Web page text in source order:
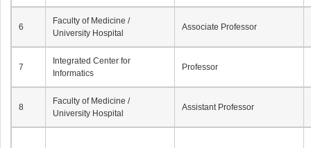
6
Faculty of Medicine /
University Hospital
Associate Professor
7
Integrated Center for
Informatics
Professor
8
Faculty of Medicine /
University Hospital
Assistant Professor